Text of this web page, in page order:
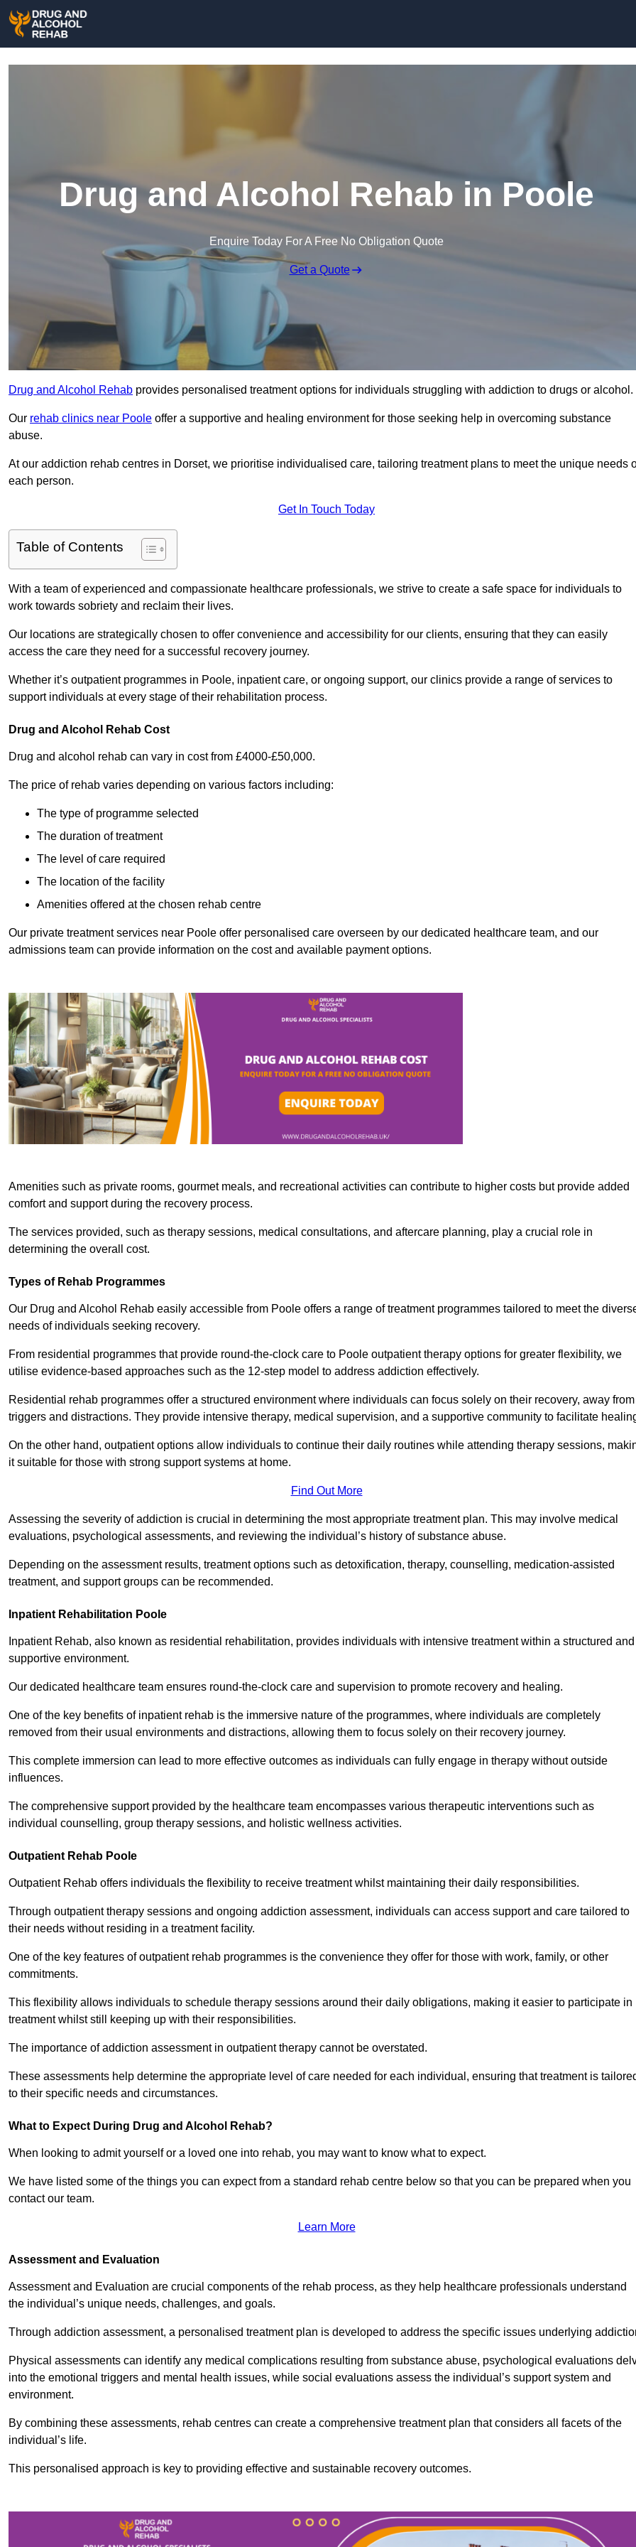
Drug and Alcohol Rehab in Poole
Enquire Today For A Free No Obligation Quote
Get a Quote
Drug and Alcohol Rehab provides personalised treatment options for individuals struggling with addiction to drugs or alcohol.
Our rehab clinics near Poole offer a supportive and healing environment for those seeking help in overcoming substance
abuse.
At our addiction rehab centres in Dorset, we prioritise individualised care, tailoring treatment plans to meet the unique needs
each person.
Get In Touch Today
Table of Contents
With a team of experienced and compassionate healthcare professionals, we strive to create a safe space for individuals to
work towards sobriety and reclaim their lives.
Our locations are strategically chosen to offer convenience and accessibility for our clients, ensuring that they can easily
access the care they need for a successful recovery journey.
Whether it’s outpatient programmes in Poole, inpatient care, or ongoing support, our clinics provide a range of services to
support individuals at every stage of their rehabilitation process.
Drug and Alcohol Rehab Cost
Drug and alcohol rehab can vary in cost from £4000-£50,000.
The price of rehab varies depending on various factors including:
The type of programme selected
The duration of treatment
The level of care required
The location of the facility
Amenities offered at the chosen rehab centre
Our private treatment services near Poole offer personalised care overseen by our dedicated healthcare team, and our
admissions team can provide information on the cost and available payment options.
Amenities such as private rooms, gourmet meals, and recreational activities can contribute to higher costs but provide added
comfort and support during the recovery process.
The services provided, such as therapy sessions, medical consultations, and aftercare planning, play a crucial role in
determining the overall cost.
Types of Rehab Programmes
Our Drug and Alcohol Rehab easily accessible from Poole offers a range of treatment programmes tailored to meet the
needs of individuals seeking recovery.
From residential programmes that provide round-the-clock care to Poole outpatient therapy options for greater flexibility, we
utilise evidence-based approaches such as the 12-step model to address addiction effectively.
Residential rehab programmes offer a structured environment where individuals can focus solely on their recovery, away from
triggers and distractions. They provide intensive therapy, medical supervision, and a supportive community to facilitate
On the other hand, outpatient options allow individuals to continue their daily routines while attending therapy sessions,
it suitable for those with strong support systems at home.
Find Out More
Assessing the severity of addiction is crucial in determining the most appropriate treatment plan. This may involve medical
evaluations, psychological assessments, and reviewing the individual’s history of substance abuse.
Depending on the assessment results, treatment options such as detoxification, therapy, counselling, medication-assisted
treatment, and support groups can be recommended.
Inpatient Rehabilitation Poole
Inpatient Rehab, also known as residential rehabilitation, provides individuals with intensive treatment within a structured and
supportive environment.
Our dedicated healthcare team ensures round-the-clock care and supervision to promote recovery and healing.
One of the key benefits of inpatient rehab is the immersive nature of the programmes, where individuals are completely
removed from their usual environments and distractions, allowing them to focus solely on their recovery journey.
This complete immersion can lead to more effective outcomes as individuals can fully engage in therapy without outside
influences.
The comprehensive support provided by the healthcare team encompasses various therapeutic interventions such as
individual counselling, group therapy sessions, and holistic wellness activities.
Outpatient Rehab Poole
Outpatient Rehab offers individuals the flexibility to receive treatment whilst maintaining their daily responsibilities.
Through outpatient therapy sessions and ongoing addiction assessment, individuals can access support and care tailored to
their needs without residing in a treatment facility.
One of the key features of outpatient rehab programmes is the convenience they offer for those with work, family, or other
commitments.
This flexibility allows individuals to schedule therapy sessions around their daily obligations, making it easier to participate in
treatment whilst still keeping up with their responsibilities.
The importance of addiction assessment in outpatient therapy cannot be overstated.
These assessments help determine the appropriate level of care needed for each individual, ensuring that treatment is
to their specific needs and circumstances.
What to Expect During Drug and Alcohol Rehab?
When looking to admit yourself or a loved one into rehab, you may want to know what to expect.
We have listed some of the things you can expect from a standard rehab centre below so that you can be prepared when you
contact our team.
Learn More
Assessment and Evaluation
Assessment and Evaluation are crucial components of the rehab process, as they help healthcare professionals understand
the individual’s unique needs, challenges, and goals.
Through addiction assessment, a personalised treatment plan is developed to address the specific issues underlying
Physical assessments can identify any medical complications resulting from substance abuse, psychological evaluations
into the emotional triggers and mental health issues, while social evaluations assess the individual’s support system and
environment.
By combining these assessments, rehab centres can create a comprehensive treatment plan that considers all facets of the
individual’s life.
This personalised approach is key to providing effective and sustainable recovery outcomes.